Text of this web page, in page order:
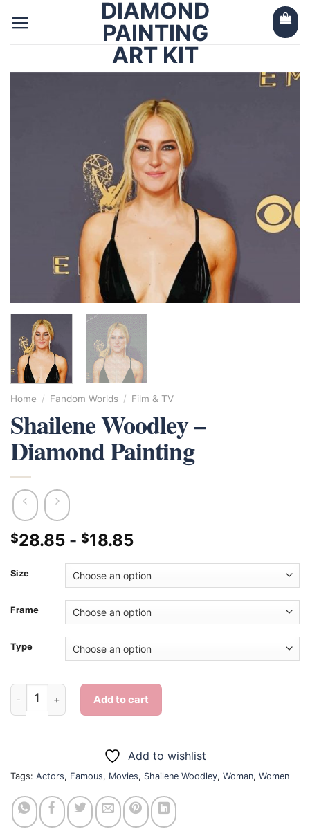
DIAMOND
PAINTING
ART KIT
Home / Fandom Worlds / Film & TV
Shailene Woodley –
Diamond Painting
$28.85 - $18.85
Size
Frame
Type
Shailene Woodley - Diamond Painting quantity
Add to cart
Add to wishlist
Tags: Actors, Famous, Movies, Shailene Woodley, Woman, Women